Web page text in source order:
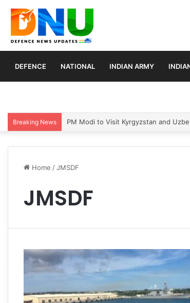
DEFENCE NATIONAL INDIAN ARMY
Breaking News PM Modi to Visit Kyrgyzstan and
Home /JMSDF
JMSDF